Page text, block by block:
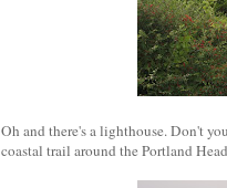
Oh and there's a lighthouse. Don't
coastal trail around the Portland